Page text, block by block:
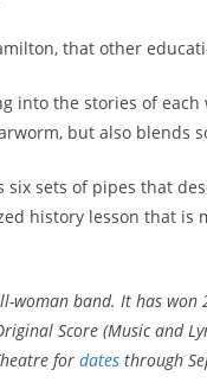
that other
into the stories of
but also blends
sets of pipes that
history lesson that
woman band. It has
Score (Music and
for dates through